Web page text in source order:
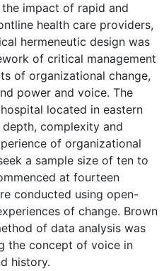
impact of rapid and
health care providers,
hermeneutic design was
of critical management
of organizational change,
power and voice. The
located in eastern
complexity and
of organizational
a sample size of ten to
at fourteen
conducted using open-
of change. Brown
of data analysis was
the concept of voice in
history.